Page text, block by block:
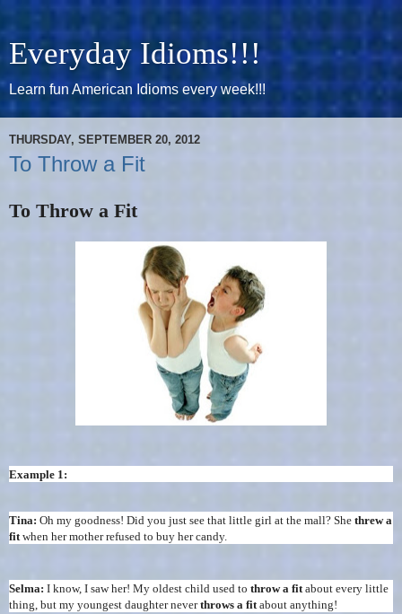
Everyday Idioms!!!
Learn fun American Idioms every week!!!
THURSDAY, SEPTEMBER 20, 2012
To Throw a Fit
To Throw a Fit
Example 1:
Tina: Oh my goodness! Did you just see that little girl at the mall? She threw a
fitwhen her mother refused to buy her candy.
Selma: I know, I saw her! My oldest child used to throw a fitabout every little
thing, but my youngest daughter neverthrows a fitabout anything!